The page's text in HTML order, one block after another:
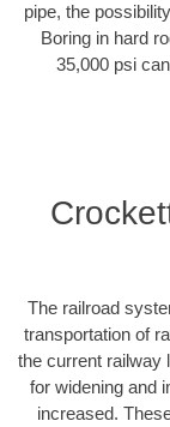
pipe, the
Boring in hard
35,000 psi
The railroad
transportation of
the current railway
for widening and
increased.